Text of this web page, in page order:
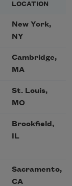
LOCATION
New York,
NY
Cambridge,
MA
St. Louis,
MO
Brookfield,
IL
Sacramento,
CA